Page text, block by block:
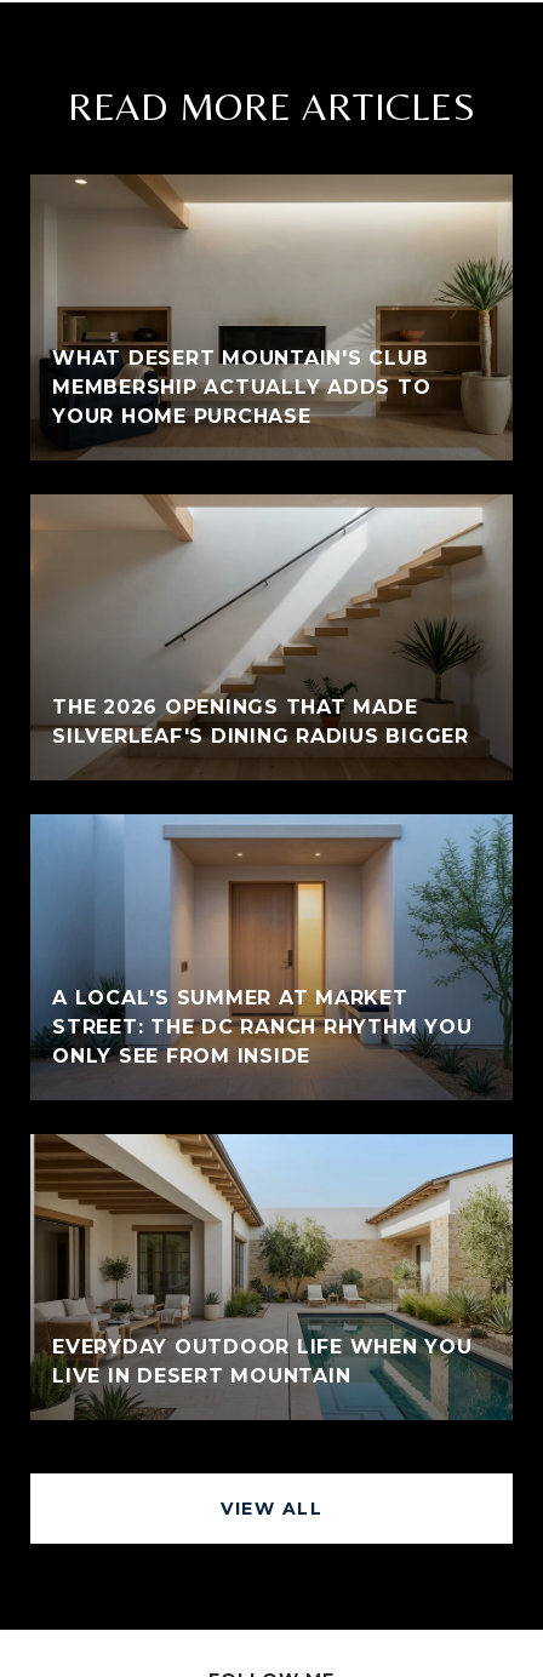
READ MORE ARTICLES
WHAT DESERT MOUNTAIN'S CLUB
MEMBERSHIP ACTUALLY ADDS TO
YOUR HOME PURCHASE
THE 2026 OPENINGS THAT MADE
SILVERLEAF'S DINING RADIUS BIGGER
A LOCAL'S SUMMER AT MARKET
STREET: THE DC RANCH RHYTHM YOU
ONLY SEE FROM INSIDE
EVERYDAY OUTDOOR LIFE WHEN YOU
LIVE IN DESERT MOUNTAIN
VIEW ALL